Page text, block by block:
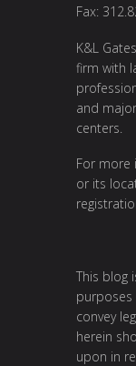
Fax:
K&L
firm with
and
centers.
For more
or its
This blog
convey
herein
upon in